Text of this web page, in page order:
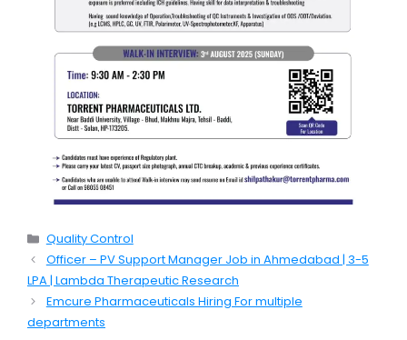
Categories
Quality Control
Officer – PV Support Manager Job in Ahmedabad | 3-5
LPA | Lambda Therapeutic Research
Emcure Pharmaceuticals Hiring For multiple
departments